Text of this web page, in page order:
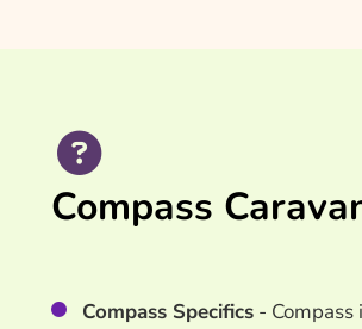
Useful Resources
Learn More About Compass
Compass
Compass Specifics -